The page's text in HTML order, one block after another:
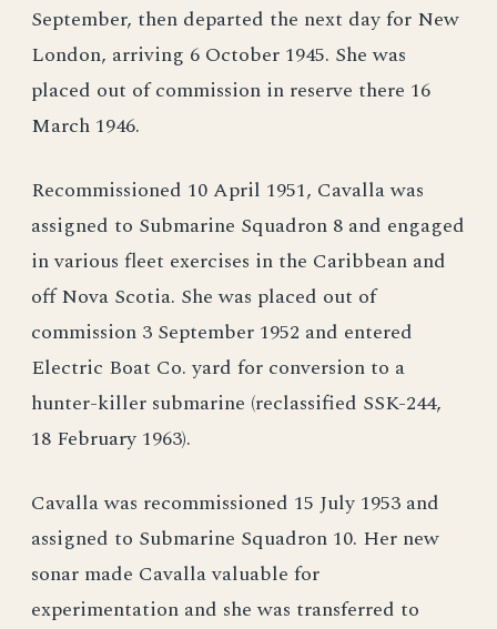
September, then departed the next day for New
London, arriving 6 October 1945. She was
placed out of commission in reserve there 16
March 1946.
Recommissioned 10 April 1951, Cavalla was
assigned to Submarine Squadron 8 and engaged
in various fleet exercises in the Caribbean and
off Nova Scotia. She was placed out of
commission 3 September 1952 and entered
Electric Boat Co. yard for conversion to a
hunter-killer submarine (reclassified SSK-244,
18 February 1963).
Cavalla was recommissioned 15 July 1953 and
assigned to Submarine Squadron 10. Her new
sonar made Cavalla valuable for
experimentation and she was transferred to